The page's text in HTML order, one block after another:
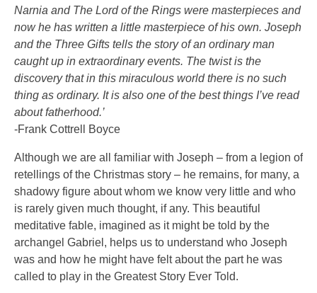
Narnia and The Lord of the Rings were masterpieces and
now he has written a little masterpiece of his own. Joseph
and the Three Gifts tells the story of an ordinary man
caught up in extraordinary events. The twist is the
discovery that in this miraculous world there is no such
thing as ordinary. It is also one of the best things I’ve read
about fatherhood.’
-Frank Cottrell Boyce
Although we are all familiar with Joseph – from a legion of
retellings of the Christmas story – he remains, for many, a
shadowy figure about whom we know very little and who
is rarely given much thought, if any. This beautiful
meditative fable, imagined as it might be told by the
archangel Gabriel, helps us to understand who Joseph
was and how he might have felt about the part he was
called to play in the Greatest Story Ever Told.